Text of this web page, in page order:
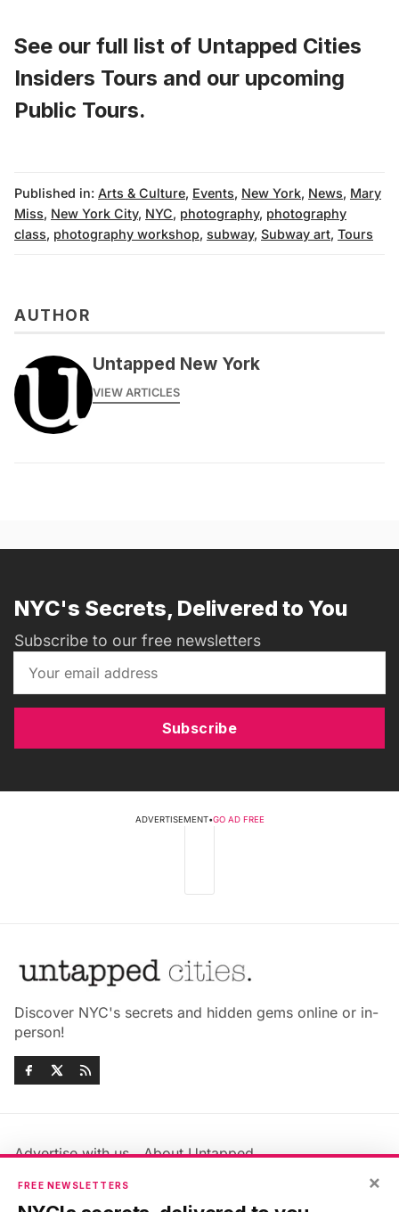
See our full list of Untapped Cities
Insiders Tours and our upcoming
Public Tours.
Published in: Arts & Culture, Events, New York, News, Mary
Miss, New York City, NYC, photography, photography
class, photography workshop, subway, Subway art, Tours
AUTHOR
Untapped New York
VIEW ARTICLES
NYC's Secrets, Delivered to You
Subscribe to our free newsletters
Subscribe
ADVERTISEMENT•GO AD FREE
Discover NYC's secrets and hidden gems online or in-
person!
Advertise with us
About Untapped
Jobs & Internships
Members FAQ
Privacy Policy
×
FREE NEWSLETTERS